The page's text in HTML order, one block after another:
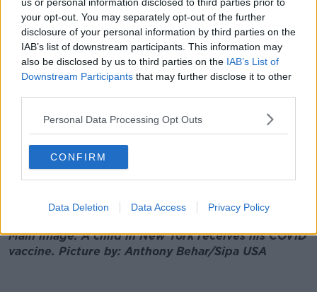
your opt-out. You may separately opt-out of the further
disclosure of your personal information by third parties on the
IAB’s list of downstream participants. This information may
also be disclosed by us to third parties on the IAB’s List of
Downstream Participants that may further disclose it to other
Personal Data Processing Opt Outs
CONFIRM
Data Deletion Data Access Privacy Policy
overall. So we expect to see the campaign continuing
well.”
Niamh Donoghue, clinical lead at the National Show
Centre in Swords, Dublin, said that it had been “all
hands on deck” over the weekend:
that we’re going to be introducing the walk ins for
the 40 plus cohorts - that’s the 40 to 49 which hasn’t
been open to date.
“So that’s going to start in the morning, so we expect
and get their vaccination this side of Christmas.”
Main image: A child in New York receives his COVID
vaccine. Picture by: Anthony Behar/Sipa USA